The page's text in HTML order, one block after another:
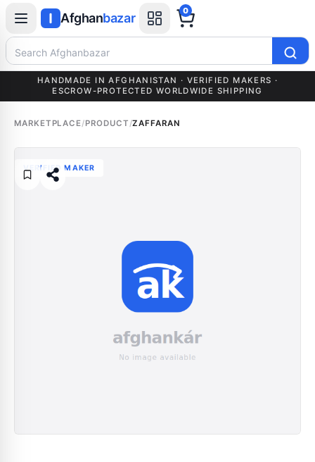
Afghanbazar 0
Search Afghanbazar
HANDMADE IN AFGHANISTAN · VERIFIED MAKERS ·
ESCROW-PROTECTED WORLDWIDE SHIPPING
MARKETPLACE/PRODUCT /ZAFFARAN
VERIFIED MAKER